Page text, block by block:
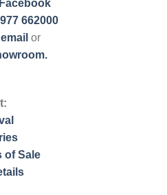
Facebook
662000
email or
of Sale